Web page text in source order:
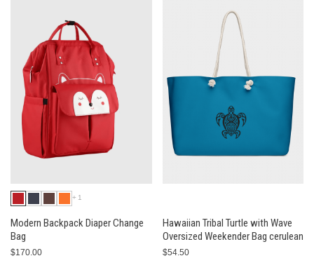
+1
Modern Backpack Diaper Change
Bag
$170.00
Hawaiian Tribal Turtle with Wave
Oversized Weekender Bag cerulean
$54.50